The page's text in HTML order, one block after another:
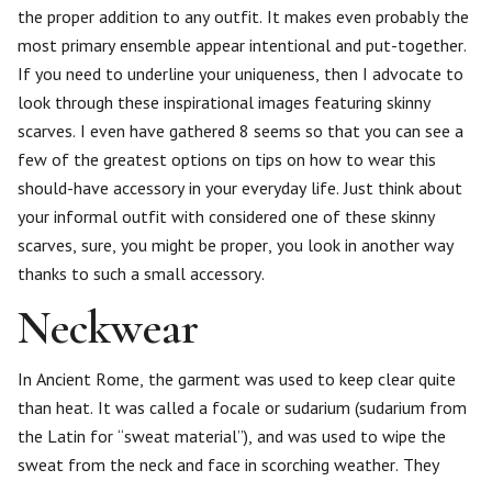
the proper addition to any outfit. It makes even probably the
most primary ensemble appear intentional and put-together.
If you need to underline your uniqueness, then I advocate to
look through these inspirational images featuring skinny
scarves. I even have gathered 8 seems so that you can see a
few of the greatest options on tips on how to wear this
should-have accessory in your everyday life. Just think about
your informal outfit with considered one of these skinny
scarves, sure, you might be proper, you look in another way
thanks to such a small accessory.
Neckwear
In Ancient Rome, the garment was used to keep clear quite
than heat. It was called a focale or sudarium (sudarium from
the Latin for “sweat material”), and was used to wipe the
sweat from the neck and face in scorching weather. They